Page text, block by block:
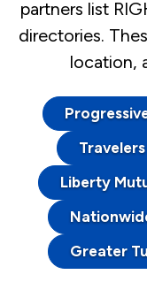
partners list
directories.
location,
Liberty
Greater